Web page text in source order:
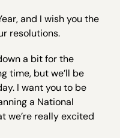
and I wish you the
resolutions.
a bit for the
time, but we’ll be
I want you to be
a National
we’re really excited